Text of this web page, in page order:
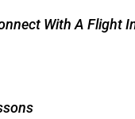
With A Flight